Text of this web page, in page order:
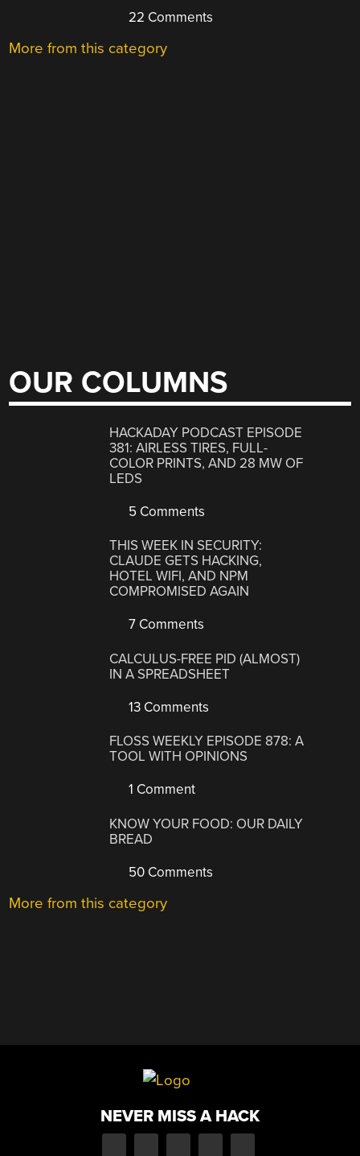
22 Comments
More from this category
OUR COLUMNS
HACKADAY PODCAST EPISODE
381: AIRLESS TIRES, FULL-
COLOR PRINTS, AND 28 MW OF
LEDS
5 Comments
THIS WEEK IN SECURITY:
CLAUDE GETS HACKING,
HOTEL WIFI, AND NPM
COMPROMISED AGAIN
7 Comments
CALCULUS-FREE PID (ALMOST)
IN A SPREADSHEET
13 Comments
FLOSS WEEKLY EPISODE 878: A
TOOL WITH OPINIONS
1 Comment
KNOW YOUR FOOD: OUR DAILY
BREAD
50 Comments
More from this category
NEVER MISS A HACK